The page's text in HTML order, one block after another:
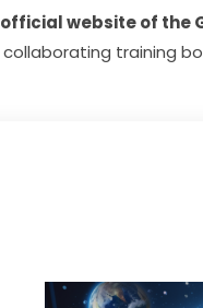
official website of the
training